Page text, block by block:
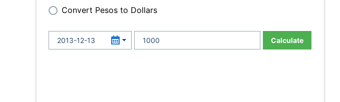
Convert Pesos to Dollars
Calculate